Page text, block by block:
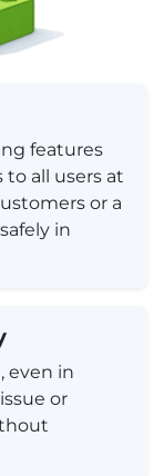
features
all users at
or a
in
even in
or